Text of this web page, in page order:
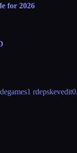
for 2026
1 rdepskevedit